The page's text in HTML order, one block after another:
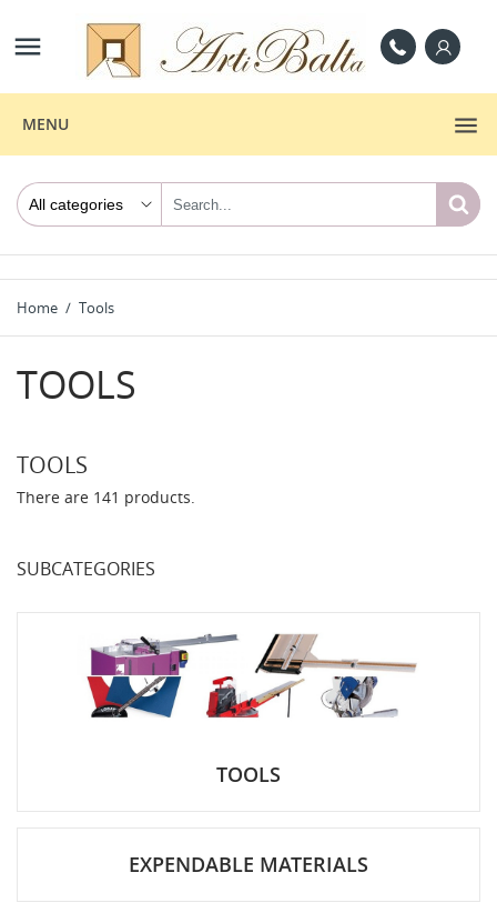

MENU
Home Tools
TOOLS
TOOLS
There are 141 products.
SUBCATEGORIES
TOOLS
EXPENDABLE MATERIALS